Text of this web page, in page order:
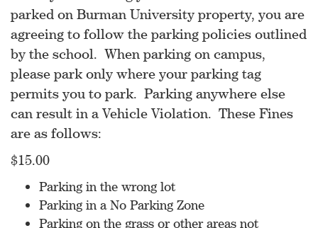
parked on Burman University property, you are
agreeing to follow the parking policies outlined
by the school. When parking on campus,
please park only where your parking tag
permits you to park. Parking anywhere else
can result in a Vehicle Violation. These Fines
are as follows:
$15.00
Parking in the wrong lot
Parking in a No Parking Zone
Parking on the grass or other areas not